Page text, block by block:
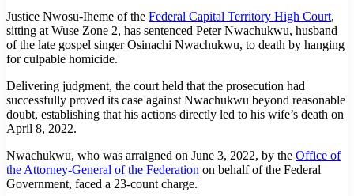
Justice Nwosu-Iheme of the Federal Capital Territory High Court,
sitting at Wuse Zone 2, has sentenced Peter Nwachukwu, husband
of the late gospel singer Osinachi Nwachukwu, to death by hanging
for culpable homicide.
Delivering judgment, the court held that the prosecution had
successfully proved its case against Nwachukwu beyond reasonable
doubt, establishing that his actions directly led to his wife’s death on
April 8, 2022.
Nwachukwu, who was arraigned on June 3, 2022, by the Office of
the Attorney-General of the Federation on behalf of the Federal
Government, faced a 23-count charge.